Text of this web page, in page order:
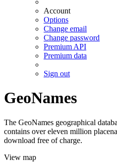
Account
Options
Change email
Change password
Premium API
Premium data
Sign out
GeoNames
The GeoNames geographical
contains over eleven million
download free of charge.
View map